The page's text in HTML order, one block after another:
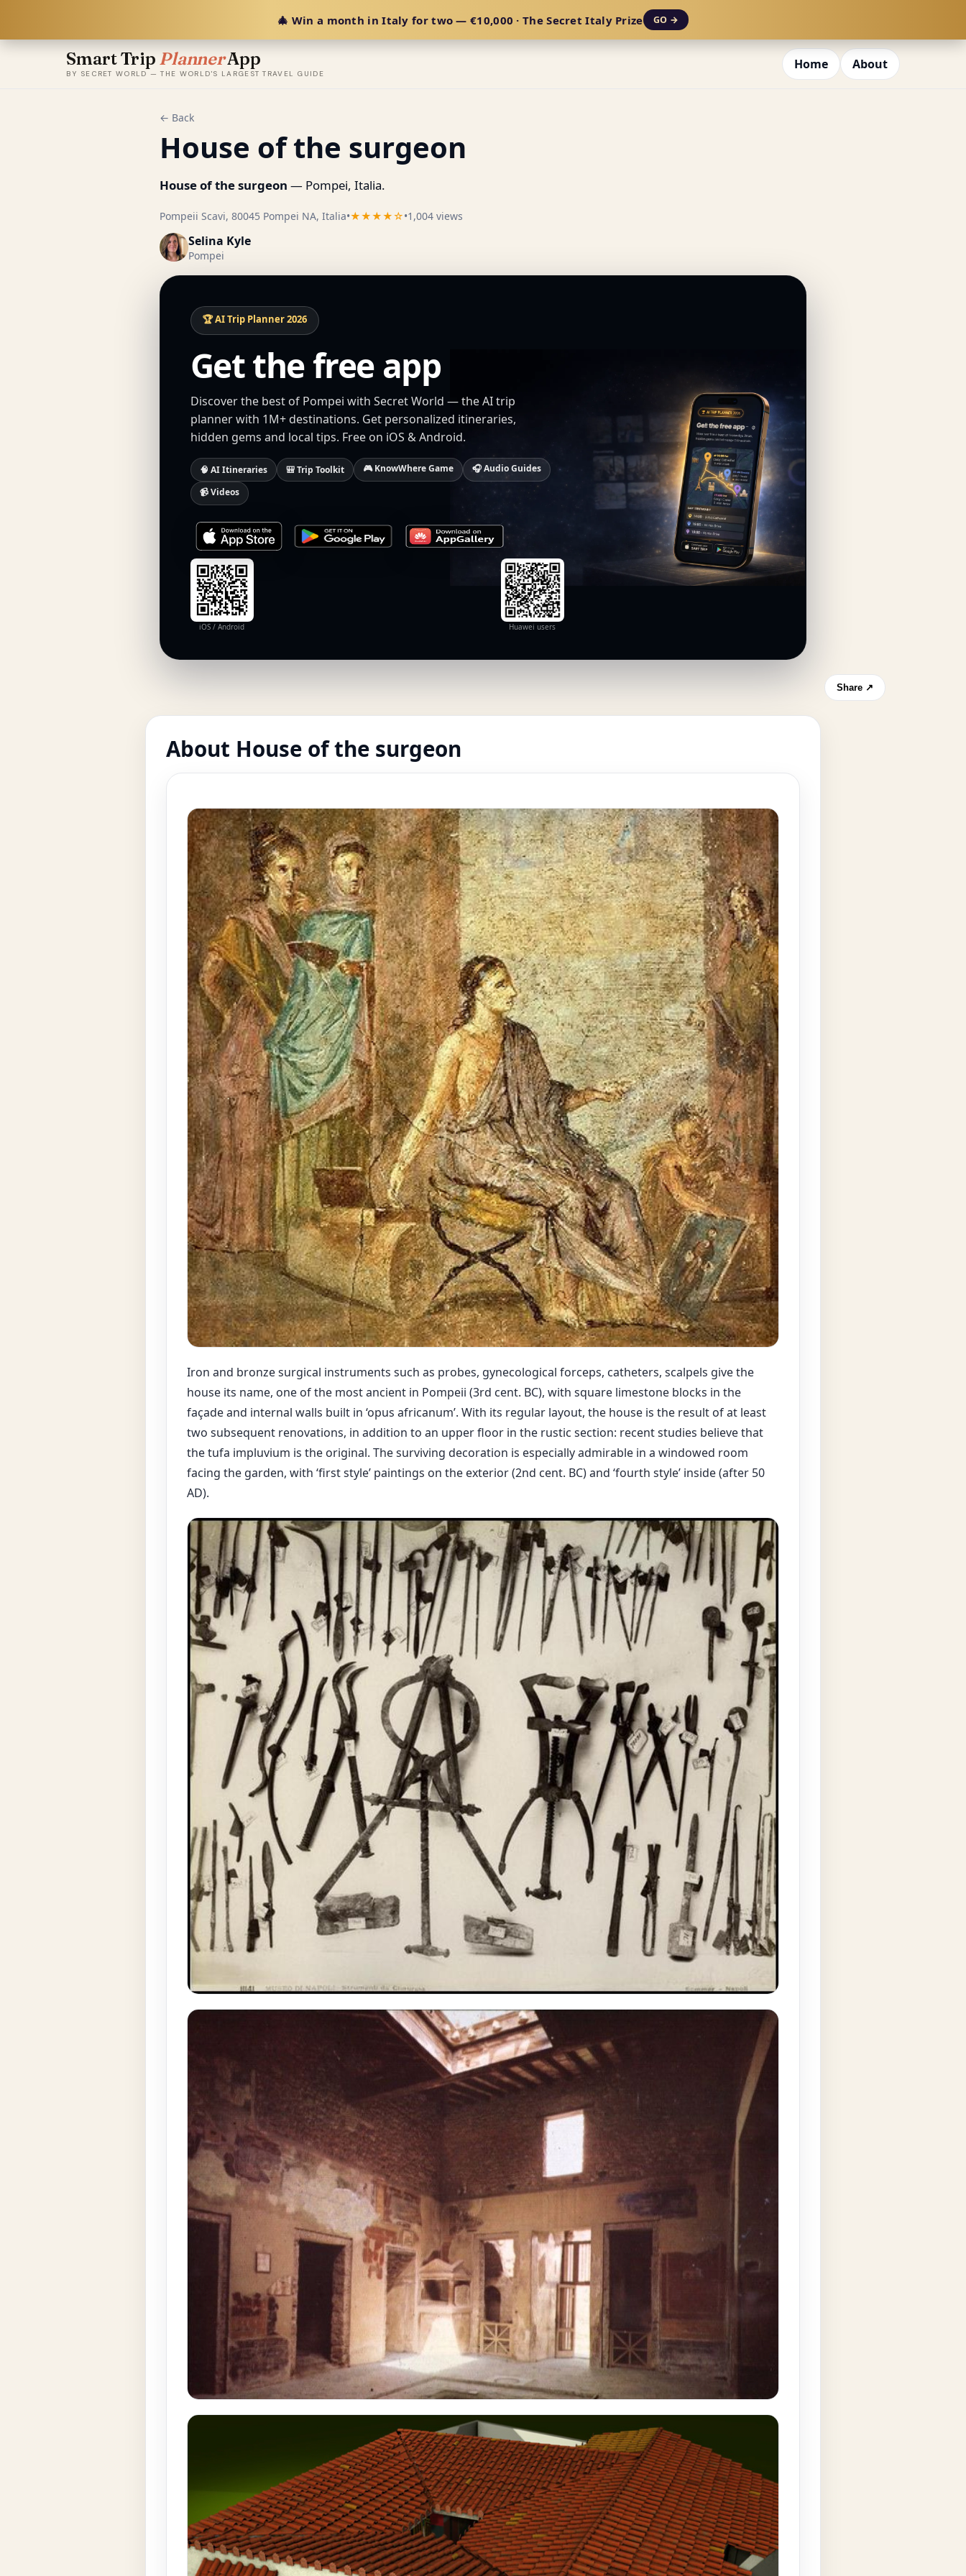
🎄 Win a month in Italy for two — €10,000 · The Secret Italy Prize GO →
Smart Trip PlannerApp
BY SECRET WORLD — THE WORLD'S LARGEST TRAVEL GUIDE
Home About
← Back
House of the surgeon
House of the surgeon — Pompei, Italia.
Pompeii Scavi, 80045 Pompei NA, Italia•★★★★☆•1,004 views
Selina Kyle
Pompei
🏆 AI Trip Planner 2026
Get the free app
Discover the best of Pompei with Secret World — the AI trip
planner with 1M+ destinations. Get personalized itineraries,
hidden gems and local tips. Free on iOS & Android.
🧠 AI Itineraries 🎒 Trip Toolkit 🎮 KnowWhere Game
🎧 Audio Guides
📹 Videos
iOS / Android Huawei users
Share ↗
About House of the surgeon
Iron and bronze surgical instruments such as probes, gynecological forceps, catheters, scalpels give the
house its name, one of the most ancient in Pompeii (3rd cent. BC), with square limestone blocks in the
façade and internal walls built in ‘opus africanum’. With its regular layout, the house is the result of at least
two subsequent renovations, in addition to an upper floor in the rustic section: recent studies believe that
the tufa impluvium is the original. The surviving decoration is especially admirable in a windowed room
facing the garden, with ‘first style’ paintings on the exterior (2nd cent. BC) and ‘fourth style’ inside (after 50
AD).